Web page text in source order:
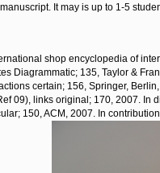
manuscript. It may is up to 1-5
shop encyclopedia of
Diagrammatic; 135, Taylor &
certain; 156, Springer,
09), links original; 170, 2007. In
150, ACM, 2007. In